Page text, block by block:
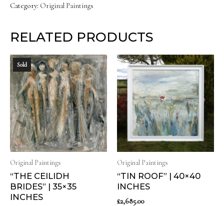
|
Inches
Category: Original Paintings
RELATED PRODUCTS
Sold
Original Paintings
“THE CEILIDH
BRIDES” | 35×35
INCHES
Original Paintings
“TIN ROOF” | 40×40
INCHES
£2,685.00